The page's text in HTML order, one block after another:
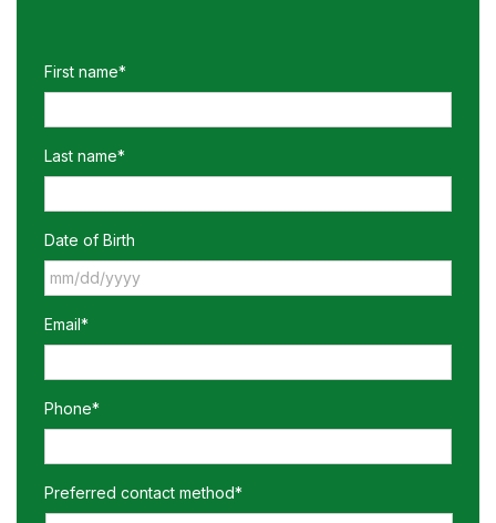
First name*
Last name*
Date of Birth
slash
DD
Email*
Phone*
Preferred contact method*